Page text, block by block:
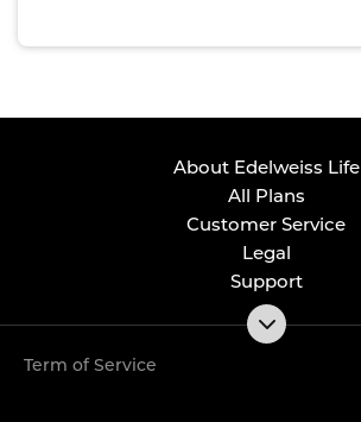
About Edelweiss Life
All Plans
Customer Service
Legal
Support
Term of Service